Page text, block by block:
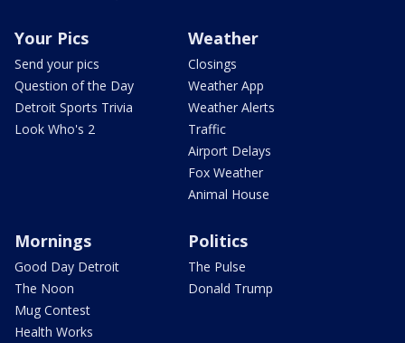
Your Pics
Send your pics
Question of the Day
Detroit Sports Trivia
Look Who's 2
Weather
Closings
Weather App
Weather Alerts
Traffic
Airport Delays
Fox Weather
Animal House
Mornings
Good Day Detroit
The Noon
Mug Contest
Health Works
Politics
The Pulse
Donald Trump